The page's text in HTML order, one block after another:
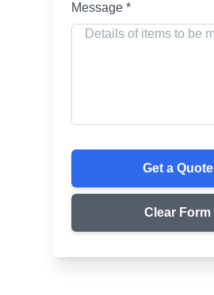
Message *
Get a Quote
Clear Form